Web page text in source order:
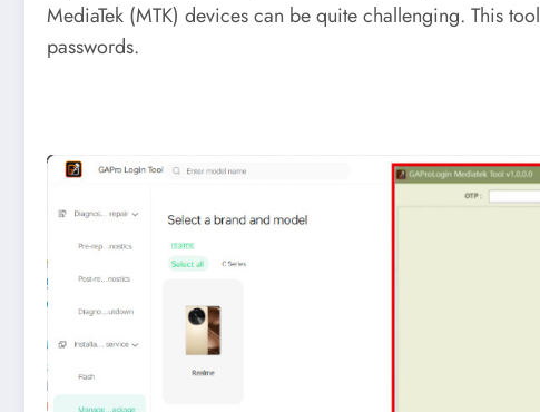
MediaTek (MTK) devices can be quite challenging. This
passwords.